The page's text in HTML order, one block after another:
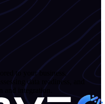
to your business,
data readiness, and
integration.